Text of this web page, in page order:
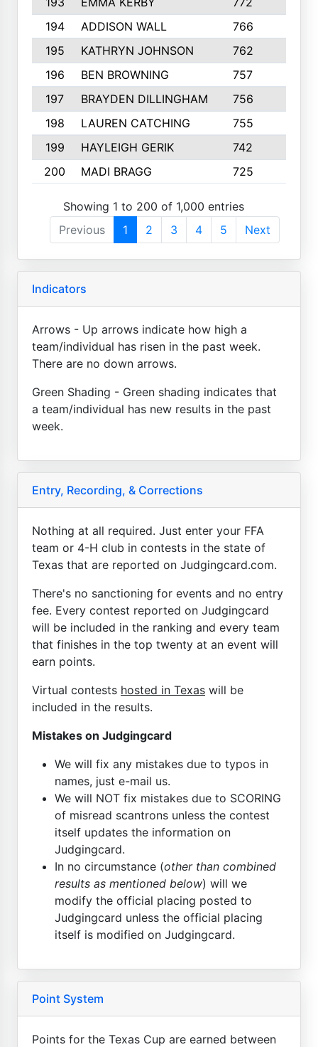
194
ADDISON WALL 766
195
KATHRYN JOHNSON 762
196
BEN BROWNING 757
197
BRAYDEN DILLINGHAM 756
198
LAUREN CATCHING 755
199
HAYLEIGH GERIK 742
200
MADI BRAGG 725
Showing 1 to 200 of 1,000 entries
Previous
1 2 3 4 5 Next
Indicators
Arrows - Up arrows indicate how high a
team/individual has risen in the past week.
There are no down arrows.
Green Shading - Green shading indicates that
a team/individual has new results in the past
week.
Entry, Recording, & Corrections
Nothing at all required. Just enter your FFA
team or 4-H club in contests in the state of
Texas that are reported on Judgingcard.com.
There's no sanctioning for events and no entry
fee. Every contest reported on Judgingcard
will be included in the ranking and every team
that finishes in the top twenty at an event will
earn points.
Virtual contests hosted in Texas will be
included in the results.
Mistakes on Judgingcard
We will fix any mistakes due to typos in
names, just e-mail us.
We will NOT fix mistakes due to SCORING
of misread scantrons unless the contest
itself updates the information on
Judgingcard.
In no circumstance (other than combined
results as mentioned below) will we
modify the official placing posted to
Judgingcard unless the official placing
itself is modified on Judgingcard.
Point System
Points for the Texas Cup are earned between